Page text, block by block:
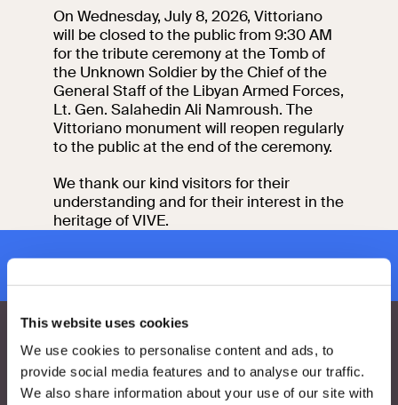
This website uses cookies
We use cookies to personalise content and ads, to
provide social media features and to analyse our traffic.
We also share information about your use of our site with
Education
School
Research
Open site
Exhibitions and
events
Let's meet at
Collegio Romano
In the Center of
Rome
Video
The VIVE
Collection
On Wednesday, July 8, 2026, Vittoriano
will be closed to the public from 9:30 AM
for the tribute ceremony at the Tomb of
the Unknown Soldier by the Chief of the
General Staff of the Libyan Armed Forces,
Lt. Gen. Salahedin Ali Namroush. The
Vittoriano monument will reopen regularly
to the public at the end of the ceremony.
We thank our kind visitors for their
understanding and for their interest in the
heritage of VIVE.
subscribe to newsletter